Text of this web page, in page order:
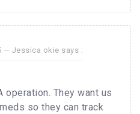
— Jessica okie says :
operation. They want us
so they can track